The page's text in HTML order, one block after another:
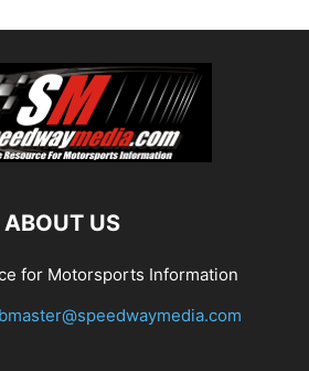
ABOUT US
for Motorsports Information